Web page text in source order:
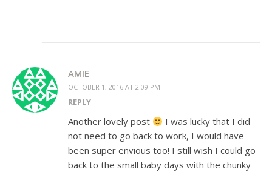
AMIE
OCTOBER 1, 2016 AT 2:09 PM
REPLY
Another lovely post
I was lucky that I did
not need to go back to work, I would have
been super envious too! I still wish I could go
back to the small baby days with the chunky